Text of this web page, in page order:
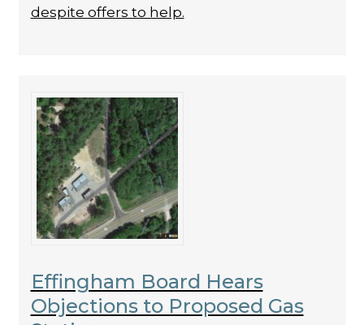
despite offers to help.
Effingham Board Hears
Objections to Proposed Gas